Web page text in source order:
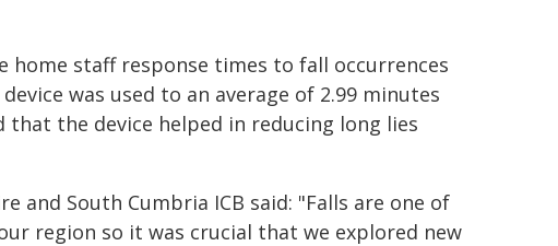
staff response times to fall occurrences
was used to an average of 2.99 minutes
the device helped in reducing long lies
and South Cumbria ICB said: "Falls are one of
region so it was crucial that we explored new